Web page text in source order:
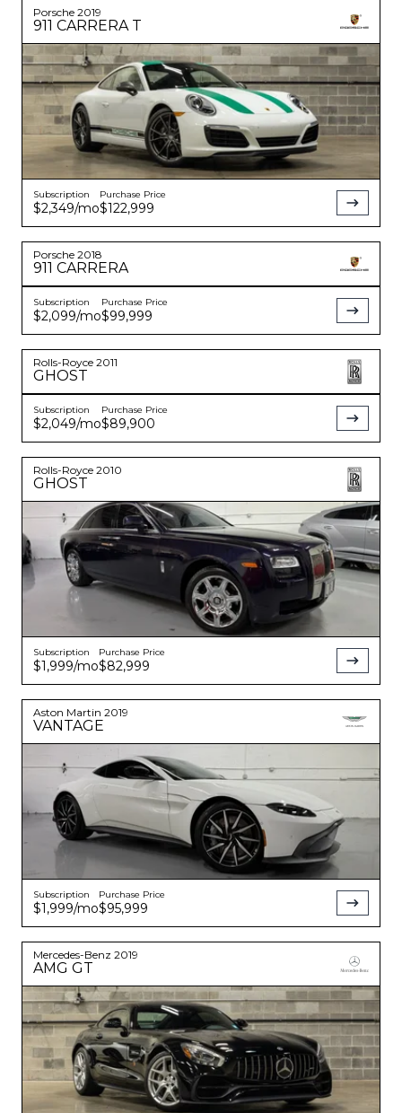
Porsche 2019
911 CARRERA T
Subscription
$2,349/mo
Purchase Price
$122,999
Porsche 2018
911 CARRERA
Subscription
$2,099/mo
Purchase Price
$99,999
Rolls-Royce 2011
GHOST
Subscription
$2,049/mo
Purchase Price
$89,900
Rolls-Royce 2010
GHOST
Subscription
$1,999/mo
Purchase Price
$82,999
Aston Martin 2019
VANTAGE
Subscription
$1,999/mo
Purchase Price
$95,999
Mercedes-Benz 2019
AMG GT